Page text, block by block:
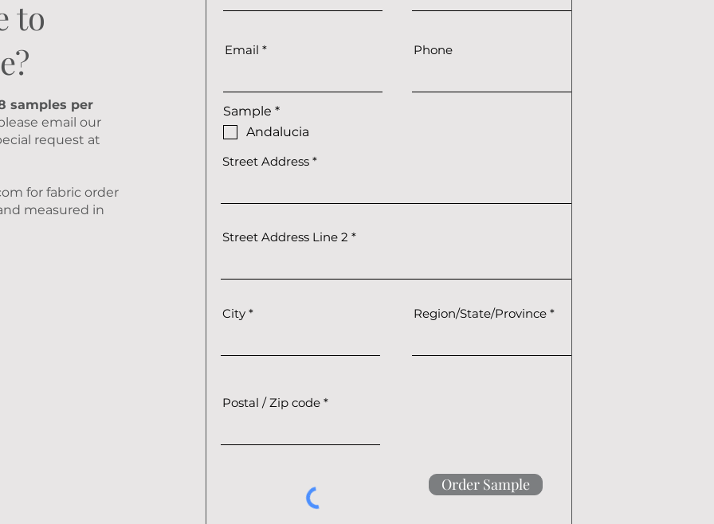
to
samples per
email our
request at
for fabric order
measured in
Email Phone
Sample *R
e
q
i
d
Andalucia
Street Address
Street Address Line 2
City Region/State/Province
Postal / Zip code
Order Sample